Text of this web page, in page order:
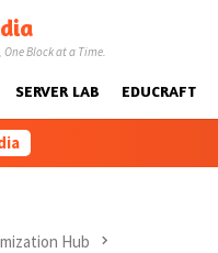
Block at a Time.
SERVER LAB EDUCRAFT
Hub